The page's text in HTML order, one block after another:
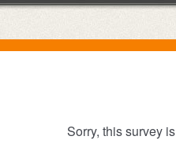
Sorry, this survey